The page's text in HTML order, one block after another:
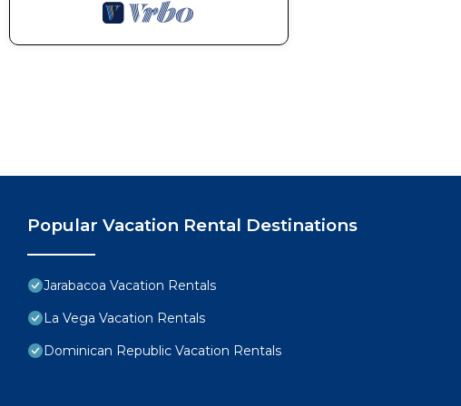
Popular Vacation Rental Destinations
Jarabacoa Vacation Rentals
La Vega Vacation Rentals
Dominican Republic Vacation Rentals